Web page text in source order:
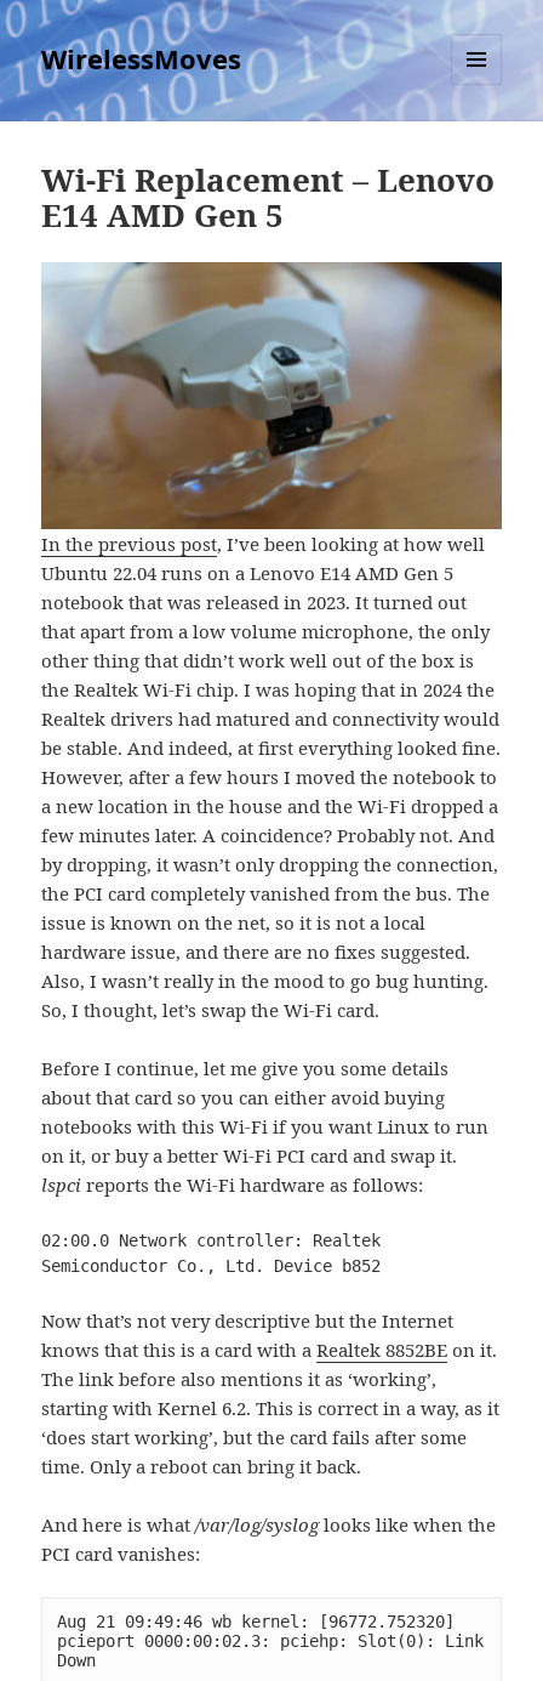
WirelessMoves
MENU
AND
Wi-Fi Replacement – Lenovo
E14 AMD Gen 5
In the previous post, I’ve been looking at how well
Ubuntu 22.04 runs on a Lenovo E14 AMD Gen 5
notebook that was released in 2023. It turned out
that apart from a low volume microphone, the only
other thing that didn’t work well out of the box is
the Realtek Wi-Fi chip. I was hoping that in 2024 the
Realtek drivers had matured and connectivity would
be stable. And indeed, at first everything looked fine.
However, after a few hours I moved the notebook to
a new location in the house and the Wi-Fi dropped a
few minutes later. A coincidence? Probably not. And
by dropping, it wasn’t only dropping the connection,
the PCI card completely vanished from the bus. The
issue is known on the net, so it is not a local
hardware issue, and there are no fixes suggested.
Also, I wasn’t really in the mood to go bug hunting.
So, I thought, let’s swap the Wi-Fi card.
Before I continue, let me give you some details
about that card so you can either avoid buying
notebooks with this Wi-Fi if you want Linux to run
on it, or buy a better Wi-Fi PCI card and swap it.
lspci reports the Wi-Fi hardware as follows:
02:00.0 Network controller: Realtek
Semiconductor Co., Ltd. Device b852
Now that’s not very descriptive but the Internet
knows that this is a card with aRealtek 8852BE on it.
The link before also mentions it as ‘working’,
starting with Kernel 6.2. This is correct in a way, as it
‘does start working’, but the card fails after some
time. Only a reboot can bring it back.
And here is what/var/log/sysloglooks like when the
PCI card vanishes:
Aug 21 09:49:46 wb kernel: [96772.752320]
pcieport 0000:00:02.3: pciehp: Slot(0): Link
Down